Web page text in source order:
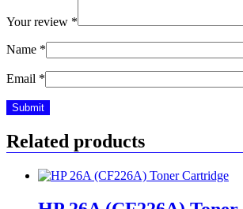
Your review *
Name *
Email *
Related products